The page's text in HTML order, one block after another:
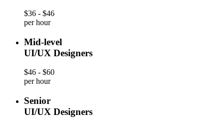
$36 - $46
per hour
Mid-level
UI/UX Designers
$46 - $60
per hour
Senior
UI/UX Designers